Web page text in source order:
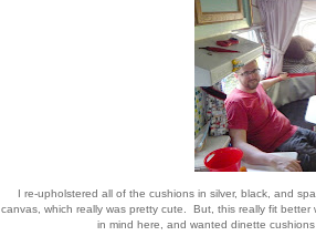
I re-upholstered all of the cushions in silver, black, and
canvas, which really was pretty cute. But, this really fit
in mind here, and wanted dinette